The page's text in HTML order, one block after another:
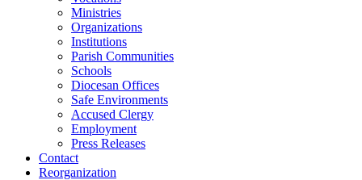
Ministries
Organizations
Institutions
Parish Communities
Schools
Diocesan Offices
Safe Environments
Accused Clergy
Employment
Press Releases
Contact
Reorganization